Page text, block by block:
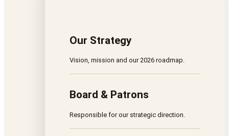
Our Strategy
Vision, mission and our 2026 roadmap.
Board & Patrons
Responsible for our strategic direction.